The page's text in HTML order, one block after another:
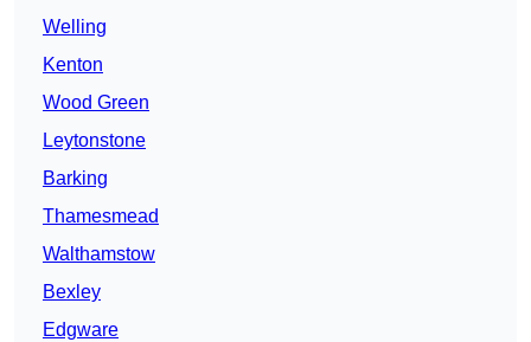
Welling
Kenton
Wood Green
Leytonstone
Barking
Thamesmead
Walthamstow
Bexley
Edgware